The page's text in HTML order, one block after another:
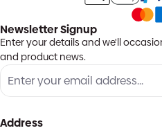
Newsletter Signup
Enter your details and we'll
and product news.
Address